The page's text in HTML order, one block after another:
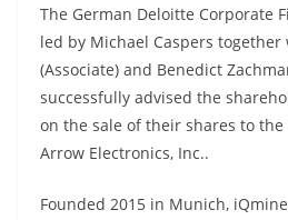
The German Deloitte Corporate
led by Michael Caspers
(Associate) and Benedict
successfully advised the
on the sale of their shares to the
Arrow Electronics, Inc..
Founded 2015 in Munich,